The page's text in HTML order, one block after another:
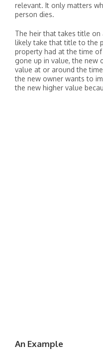
relevant. It only matters
person dies.
The heir that takes title
likely take that title to the
property had at the time
gone up in value, the new
value at or around the
the new owner wants to
the new higher value
An Example